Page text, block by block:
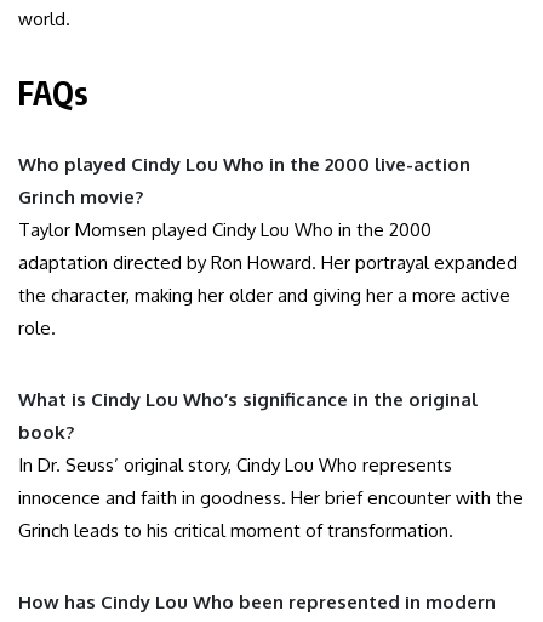
world.
FAQs
Who played Cindy Lou Who in the 2000 live-action
Grinch movie?
Taylor Momsen played Cindy Lou Who in the 2000
adaptation directed by Ron Howard. Her portrayal expanded
the character, making her older and giving her a more active
role.
What is Cindy Lou Who’s significance in the original
book?
In Dr. Seuss’ original story, Cindy Lou Who represents
innocence and faith in goodness. Her brief encounter with the
Grinch leads to his critical moment of transformation.
How has Cindy Lou Who been represented in modern